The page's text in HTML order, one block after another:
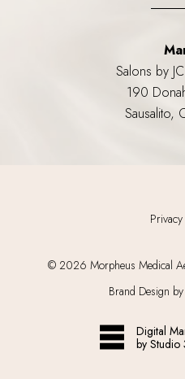
Salons by
190
Sausalito,
© 2026 Morpheus Medical
Brand Design
Digital
by Studio